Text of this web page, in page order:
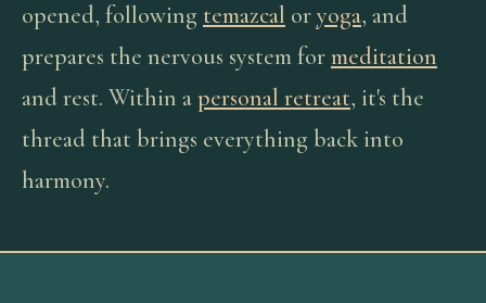
opened, following temazcal oryoga, and
prepares the nervous system formeditation
and rest. Within apersonal retreat, it's the
thread that brings everything back into
harmony.